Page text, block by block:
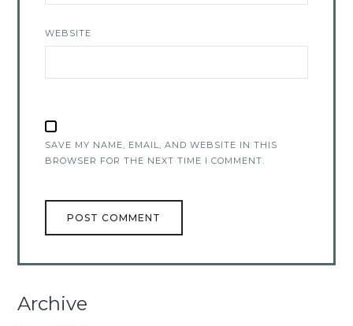
WEBSITE
SAVE MY NAME, EMAIL, AND WEBSITE IN THIS
BROWSER FOR THE NEXT TIME I COMMENT.
Archive